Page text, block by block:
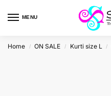
MENU
Home / ON SALE / Kurti size L /